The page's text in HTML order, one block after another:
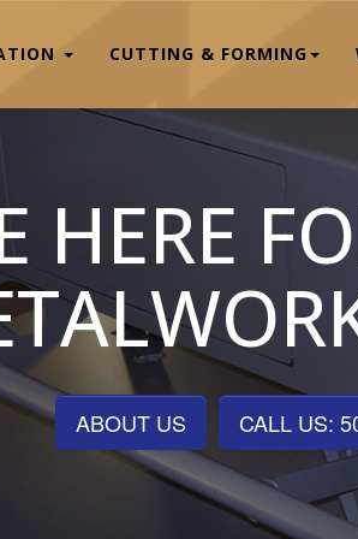
CUTTING & FORMING
HERE
ABOUT US CALL US: